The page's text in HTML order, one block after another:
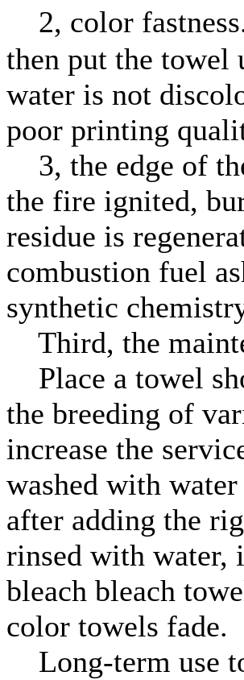
2, color
then put the towel
water is not
poor printing
3, the edge of
the fire ignited,
residue is
combustion fuel
synthetic
Third, the
Place a towel
the breeding of
increase the
washed with
after adding the
rinsed with water,
bleach bleach
color towels fade.
Long-term use